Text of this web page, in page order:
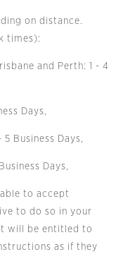
on distance.
times):
and Perth: 1 - 4
Days,
Days,
Days,
to accept
to do so in your
will be entitled to
as if they